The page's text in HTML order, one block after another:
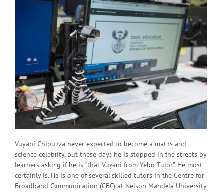
Vuyani Chipunza never expected to become a maths and
science celebrity, but these days he is stopped in the streets by
learners asking if he is “that Vuyani from Yebo Tutor”. He most
certainly is. He is one of several skilled tutors in the Centre for
Broadband Communication (CBC) at Nelson Mandela University